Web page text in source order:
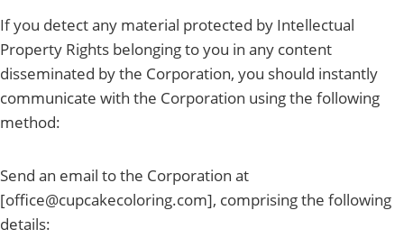
If you detect any material protected by Intellectual
Property Rights belonging to you in any content
disseminated by the Corporation, you should instantly
communicate with the Corporation using the following
method:
Send an email to the Corporation at
[office@cupcakecoloring.com], comprising the following
details: